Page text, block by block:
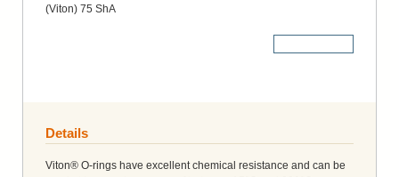
(Viton) 75 ShA
Details
Viton® O-rings have excellent chemical resistance and can be